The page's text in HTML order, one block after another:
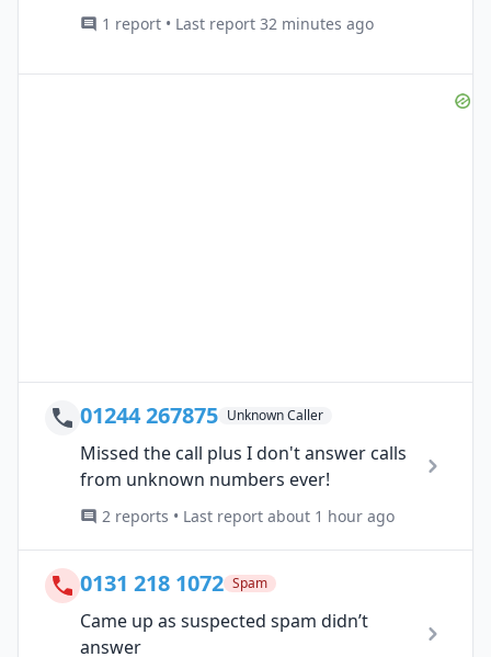
1 report • Last report 32 minutes ago
01244 267875 Unknown Caller
Missed the call plus I don't answer calls
from unknown numbers ever!
2 reports • Last report about 1 hour ago
0131 218 1072 Spam
Came up as suspected spam didn’t
answer